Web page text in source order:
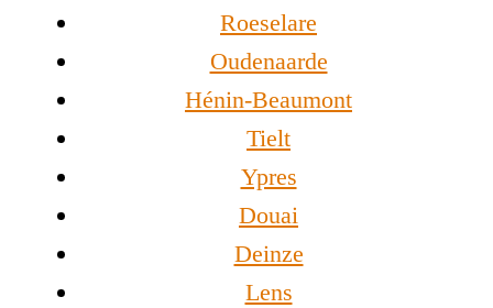
Roeselare
Oudenaarde
Hénin-Beaumont
Tielt
Ypres
Douai
Deinze
Lens